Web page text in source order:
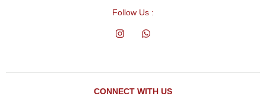
Follow Us :
CONNECT WITH US